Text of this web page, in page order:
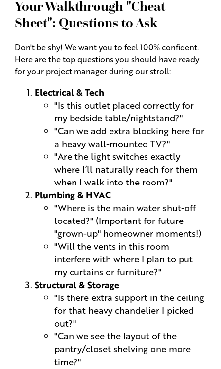
Your Walkthrough "Cheat
Sheet": Questions to Ask
Don't be shy! We want you to feel 100% confident.
Here are the top questions you should have ready
for your project manager during our stroll:
Electrical & Tech
"Is this outlet placed correctly for
my bedside table/nightstand?"
"Can we add extra blocking here for
a heavy wall-mounted TV?"
"Are the light switches exactly
where I’ll naturally reach for them
when I walk into the room?"
Plumbing & HVAC
"Where is the main water shut-off
located?" (Important for future
"grown-up" homeowner moments!)
"Will the vents in this room
interfere with where I plan to put
my curtains or furniture?"
Structural & Storage
"Is there extra support in the ceiling
for that heavy chandelier I picked
out?"
"Can we see the layout of the
pantry/closet shelving one more
time?"